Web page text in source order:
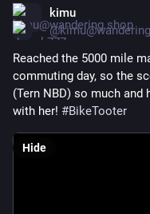
kimu
Reached the 5000 mile
commuting day, so the
(Tern NBD) so much and
with her! #BikeTooter
Hide